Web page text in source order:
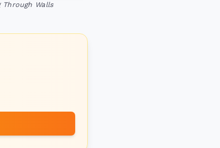
Through Walls